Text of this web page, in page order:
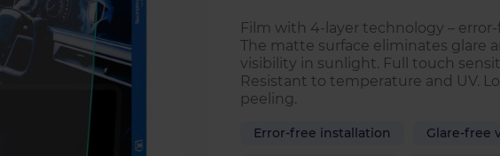
Film with 4-layer technology –
The matte surface eliminates glare
visibility in sunlight. Full touch
Resistant to temperature and UV.
peeling.
Error-free installation Glare-free